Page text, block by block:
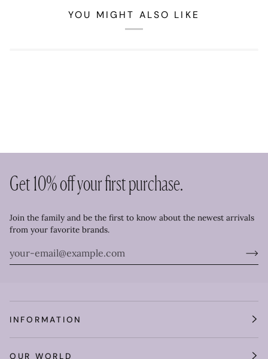
YOU MIGHT ALSO LIKE
Get 10% off your first purchase.
Join the family and be the first to know about the newest arrivals
from your favorite brands.
INFORMATION
OUR WORLD